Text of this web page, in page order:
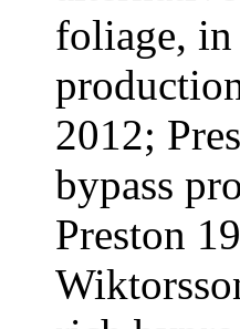
foliage,
2012;
bypass
Preston